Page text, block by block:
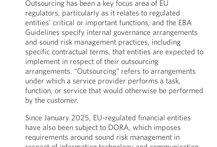
Outsourcing has been a key focus area of EU
regulators, particularly as it relates to regulated
entities’ critical or important functions, and the EBA
Guidelines specify internal governance arrangements
and sound risk management practices, including
specific contractual terms, that entities are expected to
implement in respect of their outsourcing
arrangements. “Outsourcing” refers to arrangements
under which a service provider performs a task,
function, or service that would otherwise be performed
by the customer.
Since January 2025, EU-regulated financial entities
have also been subject to DORA, which imposes
requirements around sound risk management in